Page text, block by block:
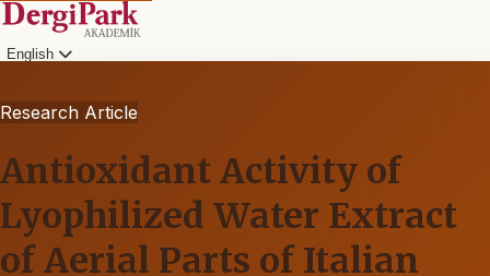
English
Research Article
Antioxidant Activity of
Lyophilized Water Extract
of Aerial Parts of Italian